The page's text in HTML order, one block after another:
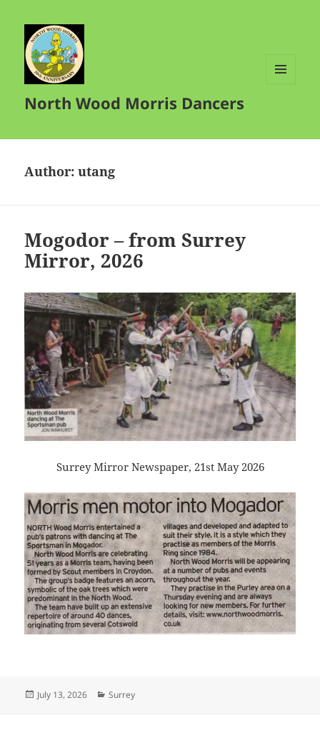
North Wood Morris Dancers
Author:utang
Mogodor – from Surrey
Mirror, 2026
Surrey Mirror Newspaper, 21st May 2026
Posted
July 13, 2026 Categories
Surrey